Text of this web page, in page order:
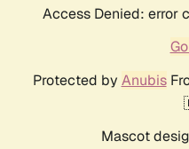
Access Denied:
Protected by Anubis
Mascot